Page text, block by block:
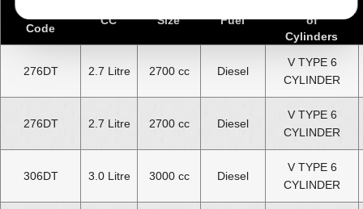
Code
CC Size Fuel
of
Cylinders
276DT 2.7 Litre 2700 cc Diesel
V TYPE 6
CYLINDER
276DT 2.7 Litre 2700 cc Diesel
V TYPE 6
CYLINDER
306DT 3.0 Litre 3000 cc Diesel
V TYPE 6
CYLINDER